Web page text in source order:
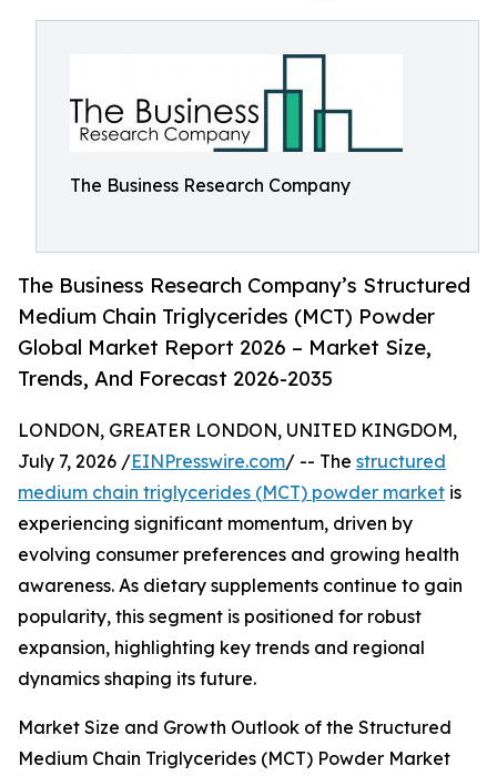
The Business Research Company
The Business Research Company’s Structured
Medium Chain Triglycerides (MCT) Powder
Global Market Report 2026 – Market Size,
Trends, And Forecast 2026-2035
LONDON, GREATER LONDON, UNITED KINGDOM,
July 7, 2026 /EINPresswire.com/ -- The structured
medium chain triglycerides (MCT) powder market is
experiencing significant momentum, driven by
evolving consumer preferences and growing health
awareness. As dietary supplements continue to gain
popularity, this segment is positioned for robust
expansion, highlighting key trends and regional
dynamics shaping its future.
Market Size and Growth Outlook of the Structured
Medium Chain Triglycerides (MCT) Powder Market